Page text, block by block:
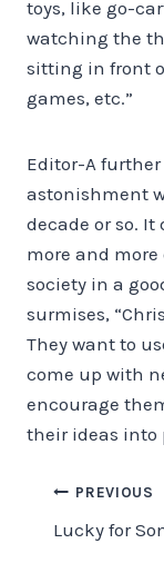
toys, like go-
watching the
sitting in front
games, etc.”
Editor-A
astonishment
decade or so. It
more and
society in a
surmises,
They want to
come up with
encourage
their ideas into
Post
PREVIOUS
Lucky for